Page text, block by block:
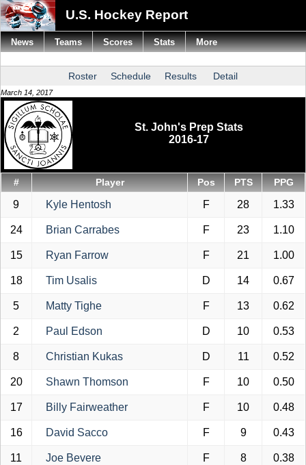
U.S. Hockey Report
Roster Schedule Results Detail
March 14, 2017
St. John's Prep Stats
2016-17
# Player Pos PTS PPG
9 Kyle Hentosh F 28 1.33
24 Brian Carrabes F 23 1.10
15 Ryan Farrow F 21 1.00
18 Tim Usalis D 14 0.67
5 Matty Tighe F 13 0.62
2 Paul Edson D 10 0.53
8 Christian Kukas D 11 0.52
20 Shawn Thomson F 10 0.50
17 Billy Fairweather F 10 0.48
16 David Sacco F 9 0.43
11 Joe Bevere F 8 0.38
News Teams Scores Stats More